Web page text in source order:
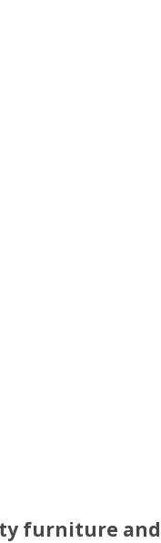
furniture and